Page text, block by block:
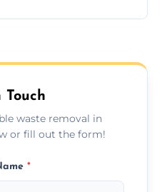
hidden fees.
Touch
waste removal in
or fill out the form!
*